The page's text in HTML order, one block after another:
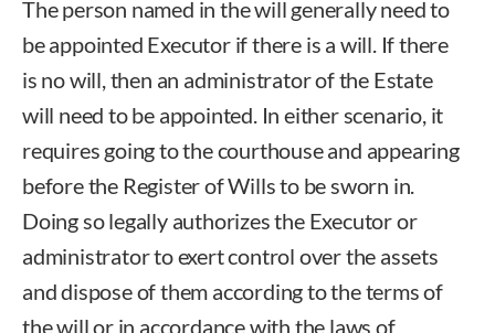
The person named in the will generally need to
be appointed Executor if there is a will. If there
is no will, then an administrator of the Estate
will need to be appointed. In either scenario, it
requires going to the courthouse and appearing
before the Register of Wills to be sworn in.
Doing so legally authorizes the Executor or
administrator to exert control over the assets
and dispose of them according to the terms of
the will or in accordance with the laws of